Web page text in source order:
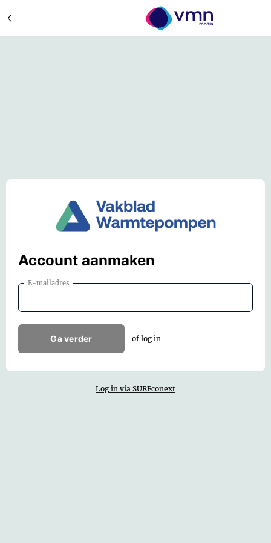
Account aanmaken
E-mailadres
Ga verder of log in
Log in via SURFconext